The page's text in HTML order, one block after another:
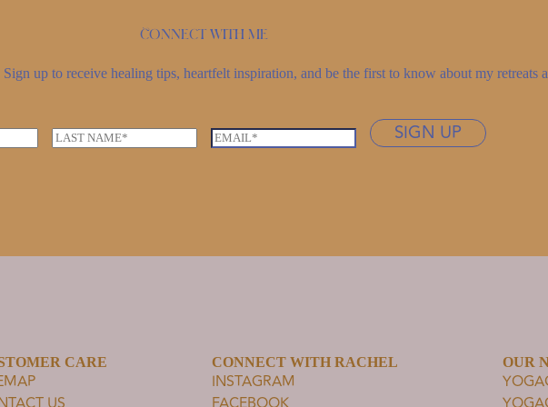
Connect with me
up to receive healing tips, heartfelt inspiration, and be the first to know about my retreats
L
E
SIGN UP
CARE CONNECT WITH RACHEL
INSTAGRAM
OUR